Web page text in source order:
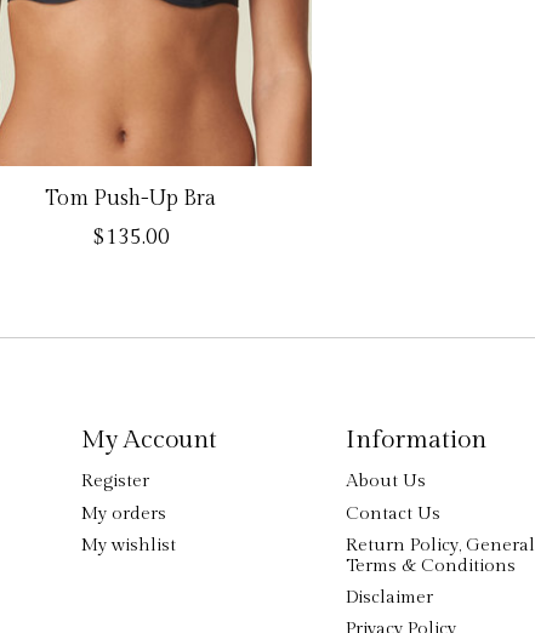
Tom Push-Up Bra
$135.00
My Account
Register
My orders
My wishlist
Information
About Us
Contact Us
Return Policy, General
Terms & Conditions
Disclaimer
Privacy Policy